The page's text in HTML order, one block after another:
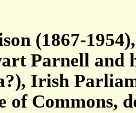
(1867-
Parnell and
Irish
of Commons,